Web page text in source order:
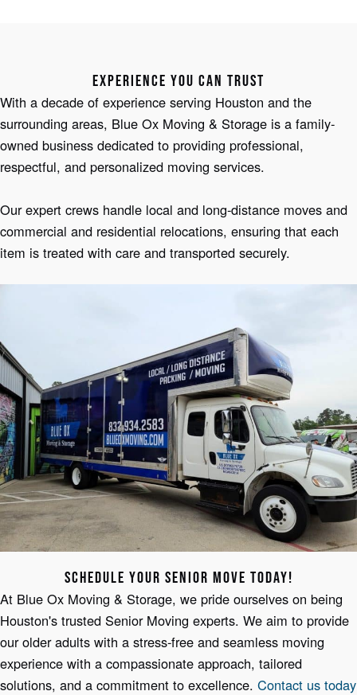
EXPERIENCE YOU CAN TRUST
With a decade of experience serving Houston and the
surrounding areas, Blue Ox Moving & Storage is a family-
owned business dedicated to providing professional,
respectful, and personalized moving services.
Our expert crews handle local and long-distance moves and
commercial and residential relocations, ensuring that each
item is treated with care and transported securely.
SCHEDULE YOUR SENIOR MOVE TODAY!
At Blue Ox Moving & Storage, we pride ourselves on being
Houston's trusted Senior Moving experts. We aim to provide
our older adults with a stress-free and seamless moving
experience with a compassionate approach, tailored
solutions, and a commitment to excellence. Contact us today